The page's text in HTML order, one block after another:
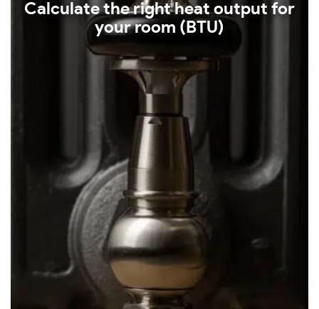
Calculate the right heat output for
your room (BTU)